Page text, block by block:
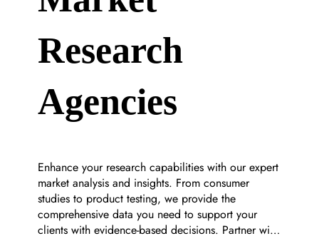
Research
Agencies
Enhance your research capabilities with our expert
market analysis and insights. From consumer
studies to product testing, we provide the
comprehensive data you need to support your
clients with evidence-based decisions. Partner with